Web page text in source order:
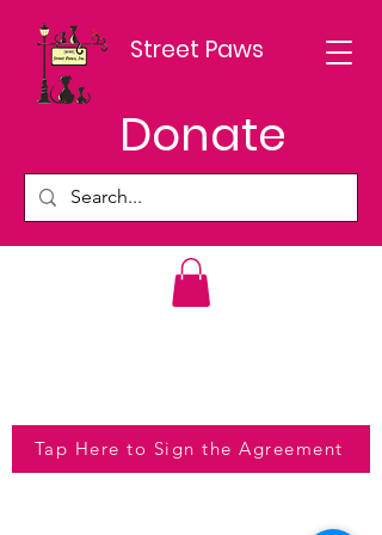
Street Paws
Donate
Tap Here to Sign the Agreement